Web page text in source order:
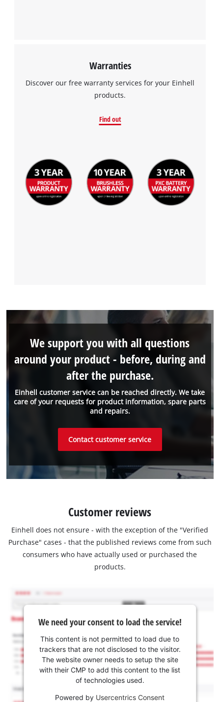
Warranties
Discover our free warranty services for your Einhell
products.
Find out
Einhell customer service can be reached directly. We take
care of your requests for product information, spare parts
and repairs.
We support you with all questions
around your product - before, during and
after the purchase.
Contact customer service
Customer reviews
Einhell does not ensure - with the exception of the "Verified
Purchase" cases - that the published reviews come from such
consumers who have actually used or purchased the
products.
We need your consent to load the service!
This content is not permitted to load due to
trackers that are not disclosed to the visitor.
The website owner needs to setup the site
with their CMP to add this content to the list
of technologies used.
Powered by Usercentrics Consent